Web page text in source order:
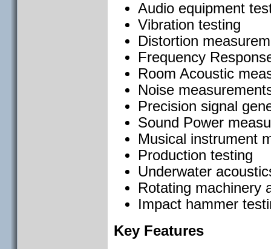
Audio equipment
Vibration testing
Distortion
Frequency
Room Acoustic
Noise
Precision signal
Sound Power
Musical instrument
Production testing
Underwater
Rotating machinery
Impact hammer
Key Features